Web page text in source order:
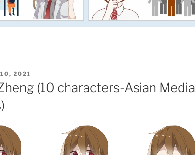
10, 2021
(10 characters-Asian Media